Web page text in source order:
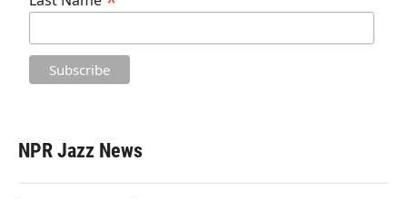
NPR Jazz News